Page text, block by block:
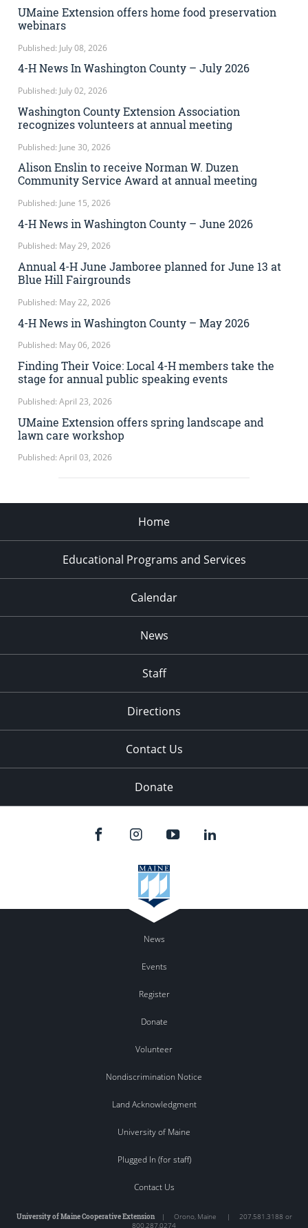
UMaine Extension offers home food preservation
webinars
Published: July 08, 2026
4-H News In Washington County – July 2026
Published: July 02, 2026
Washington County Extension Association
recognizes volunteers at annual meeting
Published: June 30, 2026
Alison Enslin to receive Norman W. Duzen
Community Service Award at annual meeting
Published: June 15, 2026
4-H News in Washington County – June 2026
Published: May 29, 2026
Annual 4-H June Jamboree planned for June 13 at
Blue Hill Fairgrounds
Published: May 22, 2026
4-H News in Washington County – May 2026
Published: May 06, 2026
Finding Their Voice: Local 4-H members take the
stage for annual public speaking events
Published: April 23, 2026
UMaine Extension offers spring landscape and
lawn care workshop
Published: April 03, 2026
Home
Educational Programs and Services
Calendar
News
Staff
Directions
Contact Us
Donate
News
Events
Register
Donate
Volunteer
Nondiscrimination Notice
Land Acknowledgment
University of Maine
Plugged In (for staff)
Contact Us
University of Maine Cooperative Extension| Orono, Maine |
207.581.3188 or
800.287.0274